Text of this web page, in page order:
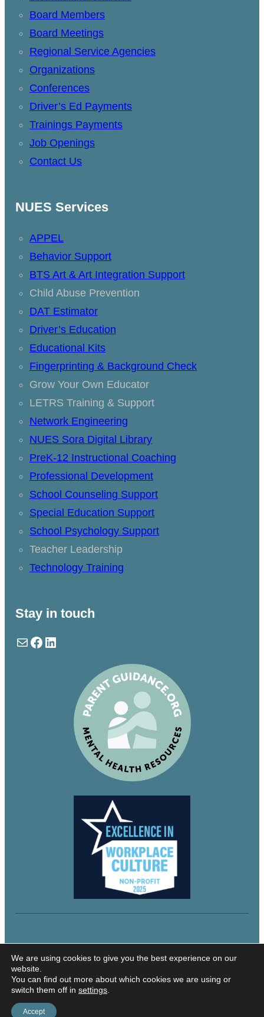
Board Members
Board Meetings
Regional Service Agencies
Organizations
Conferences
Driver’s Ed Payments
Trainings Payments
Job Openings
Contact Us
NUES Services
APPEL
Behavior Support
BTS Art & Art Integration Support
Child Abuse Prevention
DAT Estimator
Driver’s Education
Educational Kits
Fingerprinting & Background Check
Grow Your Own Educator
LETRS Training & Support
Network Engineering
NUES Sora Digital Library
PreK-12 Instructional Coaching
Professional Development
School Counseling Support
Special Education Support
School Psychology Support
Teacher Leadership
Technology Training
Stay in touch
Mail Facebook LinkedIn
Security and Privacy
We are using cookies to give you the best experience on our
website.
You can find out more about which cookies we are using or
switch them off in settings
Accept